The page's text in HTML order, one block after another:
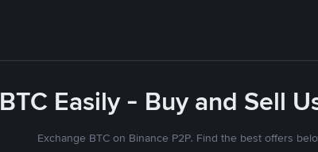
Easily - Buy and Sell
Exchange BTC on Binance P2P. Find the best offers